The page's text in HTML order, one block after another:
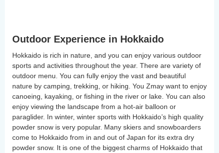
Outdoor Experience in Hokkaido
Hokkaido is rich in nature, and you can enjoy various outdoor
sports and activities throughout the year. There are variety of
outdoor menu. You can fully enjoy the vast and beautiful
nature by camping, trekking, or hiking. You Zmay want to enjoy
canoeing, kayaking, or fishing in the river or lake. You can also
enjoy viewing the landscape from a hot-air balloon or
paraglider. In winter, winter sports with Hokkaido’s high quality
powder snow is very popular. Many skiers and snowboarders
come to Hokkaido from in and out of Japan for its extra dry
powder snow. It is one of the biggest charms of Hokkaido that